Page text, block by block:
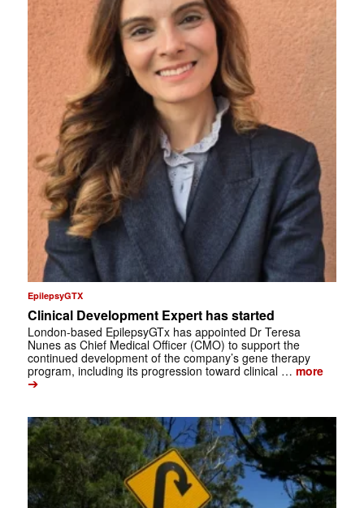
EpilepsyGTX
Clinical Development Expert has started
London-based EpilepsyGTx has appointed Dr Teresa
Nunes as Chief Medical Officer (CMO) to support the
continued development of the company’s gene therapy
program, including its progression toward clinical … more
➔